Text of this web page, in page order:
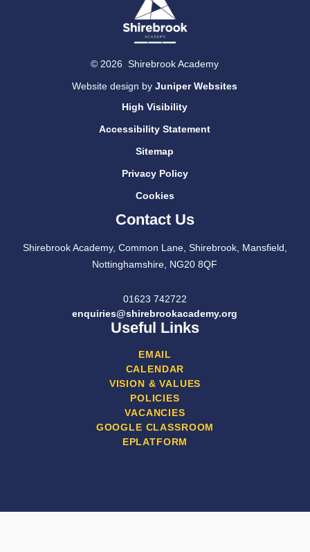
© 2026 Shirebrook Academy
Website design byJuniper Websites
High Visibility
Accessibility Statement
Sitemap
Privacy Policy
Cookies
Contact Us
Shirebrook Academy, Common Lane, Shirebrook, Mansfield,
Nottinghamshire, NG20 8QF
01623 742722
enquiries@shirebrookacademy.org
Useful Links
EMAIL
CALENDAR
VISION & VALUES
POLICIES
VACANCIES
GOOGLE CLASSROOM
EPLATFORM